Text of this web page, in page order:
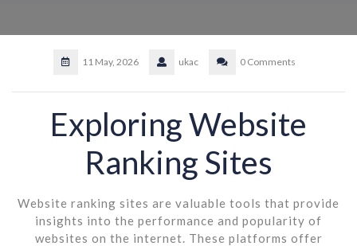
11 May, 2026 ukac 0 Comments
Exploring Website
Ranking Sites
Website ranking sites are valuable tools that provide
insights into the performance and popularity of
websites on the internet. These platforms offer